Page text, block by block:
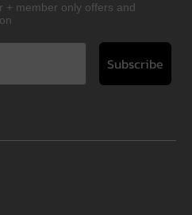
+ member only offers and
Subscribe